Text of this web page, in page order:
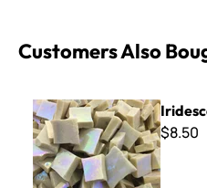
Customers Also
Iridescent Smalti - Ivory
$8.50